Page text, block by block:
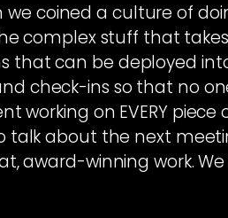
we coined a culture of
complex stuff that
that can be deployed
check-ins so that no
on EVERY piece
about the next
award-winning work. We